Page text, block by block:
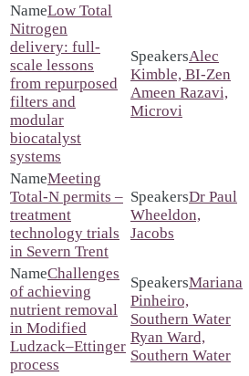
Low Total
Nitrogen
delivery: full-
scale lessons
from repurposed
filters and
modular
biocatalyst
systems
Alec
Kimble, BI-Zen
Ameen Razavi,
Microvi
Meeting
Total-N permits –
treatment
technology trials
in Severn Trent
Dr Paul
Wheeldon,
Jacobs
Challenges
of achieving
nutrient removal
in Modified
Ludzack–Ettinger
process
Mariana
Pinheiro,
Southern Water
Ryan Ward,
Southern Water